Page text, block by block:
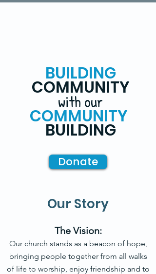
BUILDING
COMMUNITY
with our
COMMUNITY
BUILDING
Donate
Our Story
The Vision:
Our church stands as a beacon of hope,
bringing people together from all walks
of life to worship, enjoy friendship and to